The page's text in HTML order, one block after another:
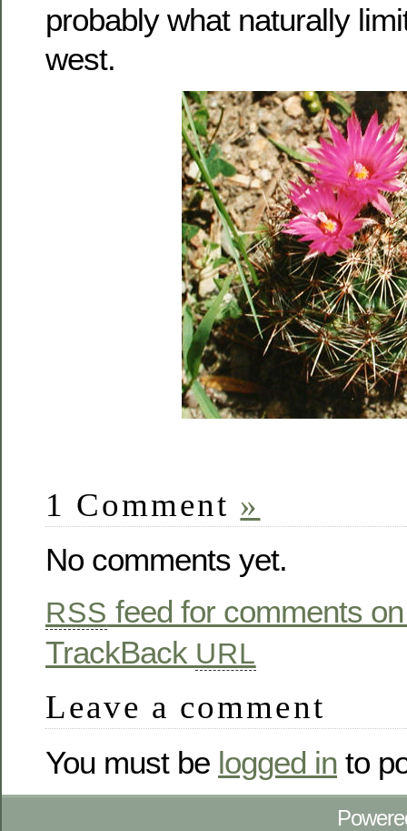
probably what naturally
west.
1 Comment »
No comments yet.
RSS feed for comments
TrackBack URL
Leave a comment
You must be logged in to